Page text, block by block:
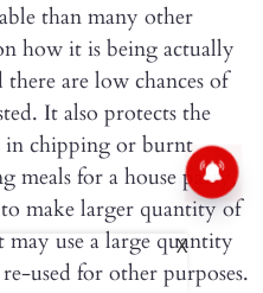
than many other
how it is being actually
are low chances of
It also protects the
in chipping or burnt
meals for a house party,
make larger quantity of
use a large quantity
used for other purposes.
X